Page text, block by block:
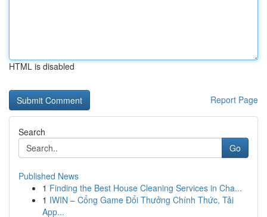
HTML is disabled
Report Page
Search
Go
Published News
1 Finding the Best House Cleaning Services in Cha...
1 IWIN – Cổng Game Đổi Thưởng Chính Thức, Tải
App...